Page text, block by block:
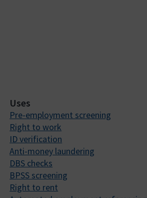
Uses
Pre-employment screening
Right to work
ID verification
Anti-money laundering
DBS checks
BPSS screening
Right to rent